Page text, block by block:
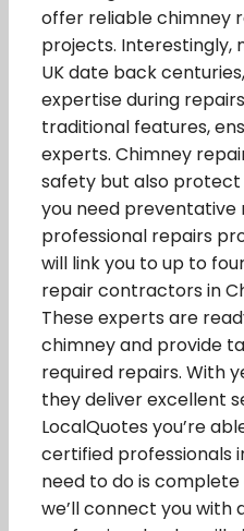
offer reliable chimney
projects. Interestingly,
UK date back
expertise during
traditional features,
experts. Chimney
safety but also protect
you need preventative
professional repairs
will link you to up to
repair contractors in
These experts are
chimney and provide
required repairs. With
they deliver excellent
LocalQuotes you’re
certified professionals
need to do is
we’ll connect you with